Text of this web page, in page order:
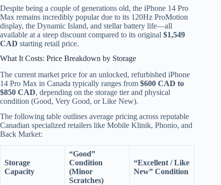
Despite being a couple of generations old, the iPhone 14 Pro
Max remains incredibly popular due to its 120Hz ProMotion
display, the Dynamic Island, and stellar battery life—all
available at a steep discount compared to its original $1,549
CAD starting retail price.
What It Costs: Price Breakdown by Storage
The current market price for an unlocked, refurbished iPhone
14 Pro Max in Canada typically ranges from $600 CAD to
$850 CAD, depending on the storage tier and physical
condition (Good, Very Good, or Like New).
The following table outlines average pricing across reputable
Canadian specialized retailers like Mobile Klinik, Phonio, and
Back Market:
Storage
Capacity
“Good”
Condition
(Minor
Scratches)
“Excellent / Like
New” Condition